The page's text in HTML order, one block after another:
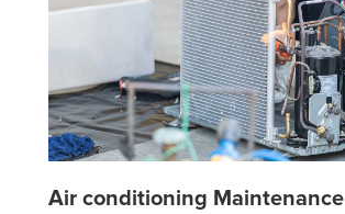
Air conditioning Maintenance